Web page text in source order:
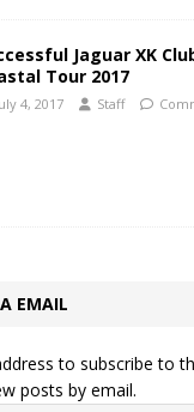
Jaguar XK
Tour 2017
4, 2017 Staff
EMAIL
to subscribe to
posts by email.